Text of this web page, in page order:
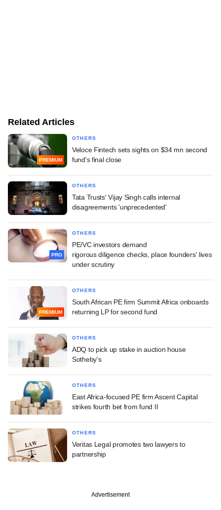
Related Articles
PREMIUM
OTHERS
Veloce Fintech sets sights on $34 mn second
fund's final close
OTHERS
Tata Trusts' Vijay Singh calls internal
disagreements 'unprecedented'
PRO
OTHERS
PE/VC investors demand
rigorous diligence checks, place founders' lives
under scrutiny
PREMIUM
OTHERS
South African PE firm Summit Africa onboards
returning LP for second fund
OTHERS
ADQ to pick up stake in auction house
Sotheby's
OTHERS
East Africa-focused PE firm Ascent Capital
strikes fourth bet from fund II
OTHERS
Veritas Legal promotes two lawyers to
partnership
Advertisement